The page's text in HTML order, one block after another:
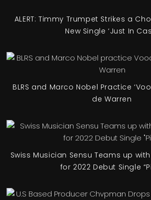
ALERT: Timmy Trumpet Strikes a
New Single ‘Just In
BLRS and Marco Nobel Practice
de Warren
Swiss Musician Sensu Teams up
for 2022 Debut Single